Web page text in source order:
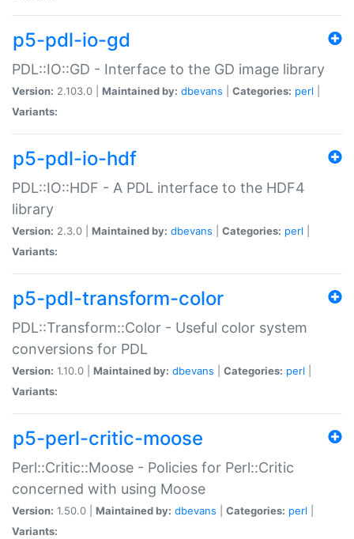
p5-pdl-io-gd
PDL::IO::GD - Interface to the GD image library
Version: 2.103.0 | Maintained by: dbevans Categories: perl
Variants:
p5-pdl-io-hdf
PDL::IO::HDF - A PDL interface to the HDF4
library
Version: 2.3.0 | Maintained by: dbevans Categories: perl
Variants:
p5-pdl-transform-color
PDL::Transform::Color - Useful color system
conversions for PDL
Version: 1.10.0 | Maintained by: dbevans Categories: perl
Variants:
p5-perl-critic-moose
Perl::Critic::Moose - Policies for Perl::Critic
concerned with using Moose
Version: 1.50.0 | Maintained by: dbevans Categories: perl
Variants: